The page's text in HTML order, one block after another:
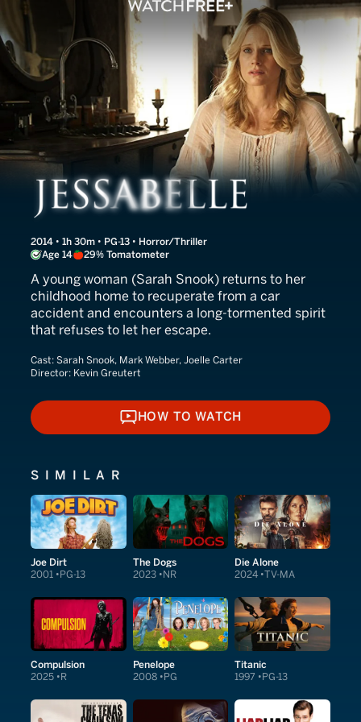
Jessabelle
2014 • 1h 30m • PG-13 • Horror/Thriller
Age 14
29% Tomatometer
A young woman (Sarah Snook) returns to her
childhood home to recuperate from a car
accident and encounters a long-tormented spirit
that refuses to let her escape.
Cast: Sarah Snook, Mark Webber, Joelle Carter
Director: Kevin Greutert
HOW TO WATCH
HOW TO WATCH
SIMILAR
Joe Dirt
2001 PG-13
The Dogs
2023 NR
Die Alone
2024 TV-MA
Compulsion
2025 R
Penelope
2008 PG
Titanic
1997 PG-13